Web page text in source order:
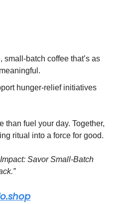
small-batch coffee that’s as
hunger-relief initiatives
than fuel your day. Together,
ritual into a force for good.
Savor Small-Batch